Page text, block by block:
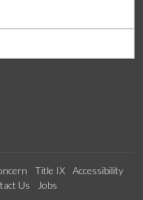
Title IX
Accessibility
Us Jobs